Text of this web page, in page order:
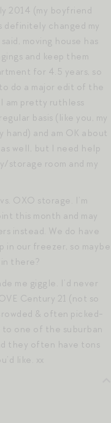
2014 (my boyfriend
definitely changed my
moving house has
and keep them
for 4.5 years, so
do a major edit of the
am pretty ruthless
basis (like you, my
hand) and am OK about
well, but I need help
storage room and my
OXO storage. I’m
this month and may
instead. We do have
our freezer, so maybe
there?
me giggle. I’d never
Century 21 (not so
& often picked-
one of the suburban
they often have tons
like. xx